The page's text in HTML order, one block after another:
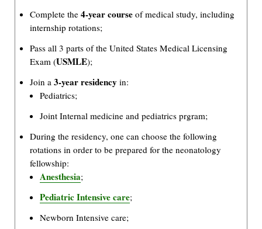
Complete the 4-year courseof medical study, including
internship rotations;
Pass all 3 parts of the United States Medical Licensing
Exam (USMLE);
Join a 3-year residencyin:
Pediatrics;
Joint Internal medicine and pediatrics prgram;
During the residency, one can choose the following
rotations in order to be prepared for the neonatology
fellowship:
Anesthesia;
Pediatric Intensive care;
Newborn Intensive care;